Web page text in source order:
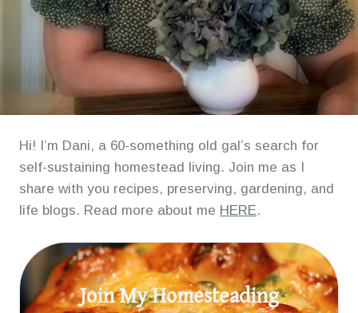
Hi! I’m Dani, a 60-something old gal’s search for
self-sustaining homestead living. Join me as I
share with you recipes, preserving, gardening, and
life blogs. Read more about me HERE.
Join My Homesteading